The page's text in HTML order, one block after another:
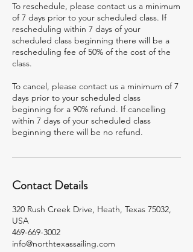
To reschedule, please contact us a minimum
of 7 days prior to your scheduled class. If
rescheduling within 7 days of your
scheduled class beginning there will be a
rescheduling fee of 50% of the cost of the
class.
To cancel, please contact us a minimum of 7
days prior to your scheduled class
beginning for a 90% refund. If cancelling
within 7 days of your scheduled class
beginning there will be no refund.
Contact Details
320 Rush Creek Drive, Heath, Texas 75032,
USA
469-669-3002
info@northtexassailing.com